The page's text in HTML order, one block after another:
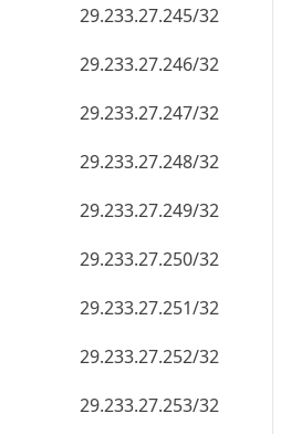
29.233.27.245/32
29.233.27.246/32
29.233.27.247/32
29.233.27.248/32
29.233.27.249/32
29.233.27.250/32
29.233.27.251/32
29.233.27.252/32
29.233.27.253/32